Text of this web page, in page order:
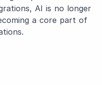
AI is no longer
a core part of